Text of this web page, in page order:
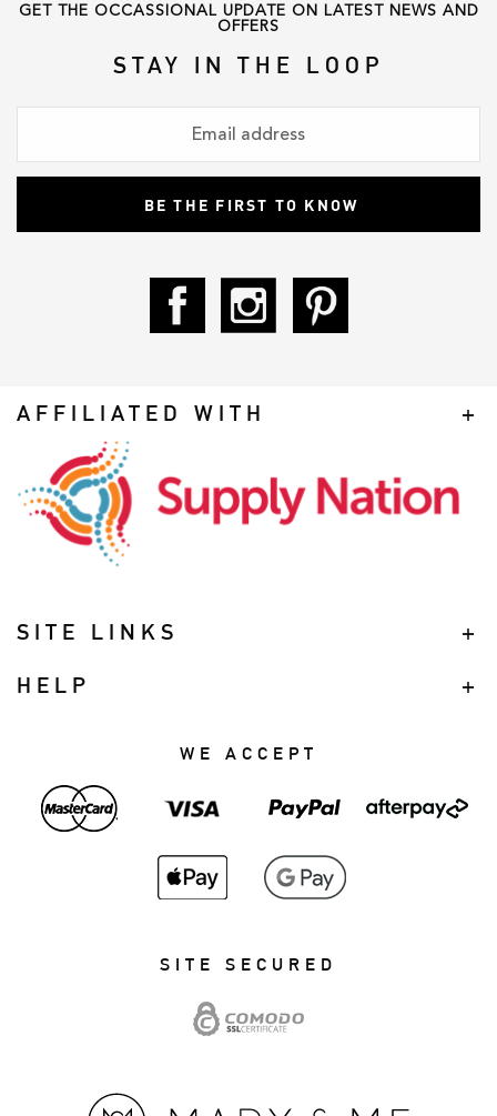
GET THE OCCASSIONAL UPDATE ON LATEST NEWS AND
OFFERS
STAY IN THE LOOP
AFFILIATED WITH
SITE LINKS
HELP
WE ACCEPT
SITE SECURED